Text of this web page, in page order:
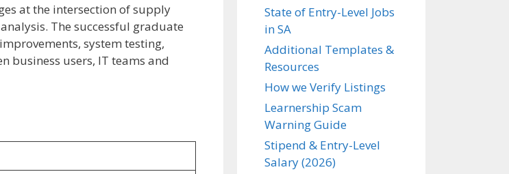
at the intersection of supply
The successful graduate
system testing,
business users, IT teams and
State of Entry-Level Jobs
in SA
Additional Templates &
Resources
How we Verify Listings
Learnership Scam
Warning Guide
Stipend & Entry-Level
Salary (2026)